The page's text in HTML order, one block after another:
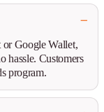
or Google Wallet,
hassle. Customers
program.